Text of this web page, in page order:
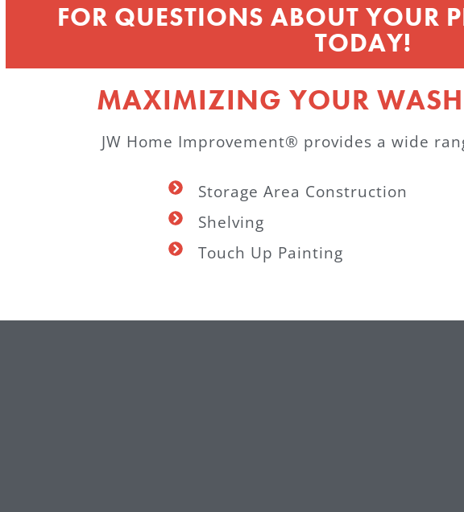
FOR QUESTIONS ABOUT YOUR
TODAY!
MAXIMIZING YOUR
JW Home Improvement® provides a wide
Storage Area Construction
Shelving
Touch Up Painting